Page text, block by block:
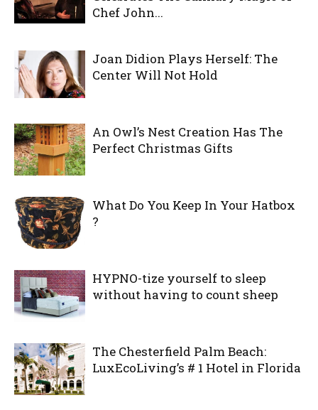
Chef John...
Joan Didion Plays Herself: The
Center Will Not Hold
An Owl’s Nest Creation Has The
Perfect Christmas Gifts
What Do You Keep In Your Hatbox
?
HYPNO-tize yourself to sleep
without having to count sheep
The Chesterfield Palm Beach:
LuxEcoLiving’s # 1 Hotel in Florida